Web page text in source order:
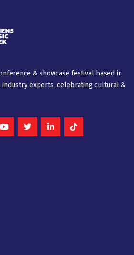
& showcase festival based in
industry experts, celebrating cultural &